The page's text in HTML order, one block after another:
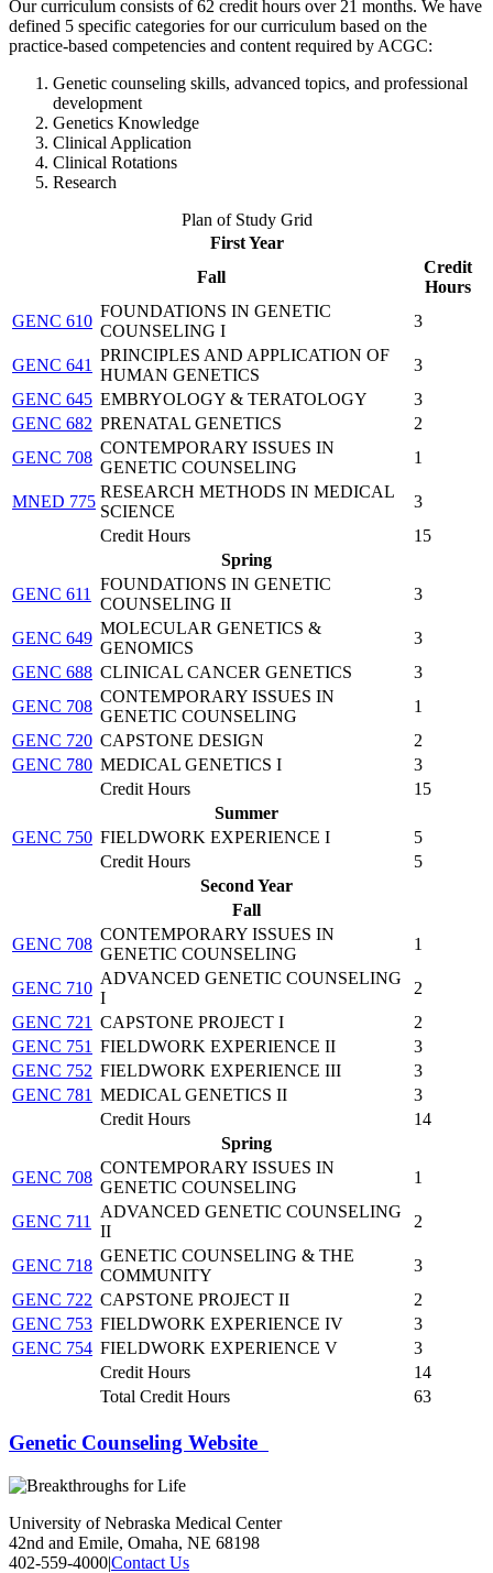
Our curriculum consists of 62 credit hours over 21 months. We have
defined 5 specific categories for our curriculum based on the
practice-based competencies and content required by ACGC:
Genetic counseling skills, advanced topics, and professional
development
Genetics Knowledge
Clinical Application
Clinical Rotations
Research
Plan of Study Grid
First Year
Fall
Credit
Hours
GENC 610
FOUNDATIONS IN GENETIC
COUNSELING I
3
GENC 641
PRINCIPLES AND APPLICATION OF
HUMAN GENETICS
3
GENC 645 EMBRYOLOGY & TERATOLOGY
3
GENC 682 PRENATAL GENETICS
2
GENC 708
CONTEMPORARY ISSUES IN
GENETIC COUNSELING
1
MNED 775
RESEARCH METHODS IN MEDICAL
SCIENCE
3
Credit Hours
15
Spring
GENC 611
FOUNDATIONS IN GENETIC
COUNSELING II
3
GENC 649
MOLECULAR GENETICS &
GENOMICS
3
GENC 688 CLINICAL CANCER GENETICS
3
GENC 708
CONTEMPORARY ISSUES IN
GENETIC COUNSELING
1
GENC 720 CAPSTONE DESIGN
2
GENC 780 MEDICAL GENETICS I
3
Credit Hours
15
Summer
GENC 750 FIELDWORK EXPERIENCE I
5
Credit Hours
5
Second Year
Fall
GENC 708
CONTEMPORARY ISSUES IN
GENETIC COUNSELING
1
GENC 710
ADVANCED GENETIC COUNSELING
I
2
GENC 721 CAPSTONE PROJECT I
2
GENC 751 FIELDWORK EXPERIENCE II
3
GENC 752 FIELDWORK EXPERIENCE III
3
GENC 781 MEDICAL GENETICS II
3
Credit Hours
14
Spring
GENC 708
CONTEMPORARY ISSUES IN
GENETIC COUNSELING
1
GENC 711
ADVANCED GENETIC COUNSELING
II
2
GENC 718
GENETIC COUNSELING & THE
COMMUNITY
3
GENC 722 CAPSTONE PROJECT II
2
GENC 753 FIELDWORK EXPERIENCE IV
3
GENC 754 FIELDWORK EXPERIENCE V
3
Credit Hours
14
Total Credit Hours
63
Genetic Counseling Website
University of Nebraska Medical Center
42nd and Emile, Omaha, NE 68198
402-559-4000|Contact Us